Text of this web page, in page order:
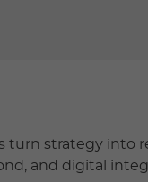
turn strategy into
and digital